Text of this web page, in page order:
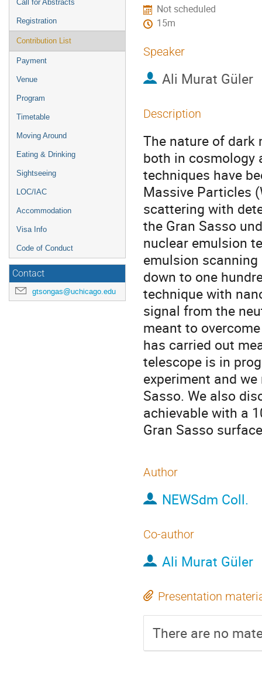
Call for Abstracts
Registration
Contribution List
Payment
Venue
Program
Timetable
Moving Around
Eating & Drinking
Sightseeing
LOC/IAC
Accommodation
Visa Info
Code of Conduct
Contact
gtsongas@uchicago.edu
Not scheduled
15m
Speaker
Ali Murat Güler
Description
The nature of dark
both in cosmology
techniques have
Massive Particles
scattering with
the Gran Sasso
nuclear emulsion
emulsion
down to one
technique with
signal from the
meant to
has carried out
telescope is in
experiment and
Sasso. We also
achievable with a
Gran Sasso
Author
NEWSdm Coll.
Co-author
Ali Murat Güler
Presentation
There are no